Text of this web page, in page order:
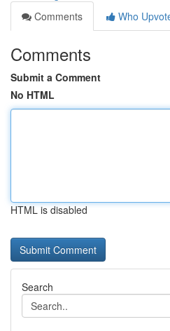
Comments
Who
Comments
Submit a Comment
No HTML
HTML is disabled
Search